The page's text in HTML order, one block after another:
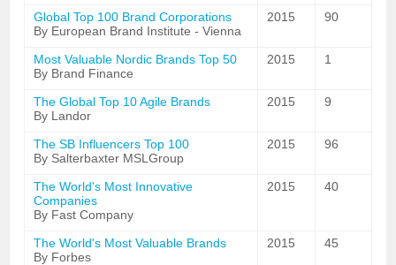
Global Top 100 Brand Corporations
By European Brand Institute - Vienna
2015 90
Most Valuable Nordic Brands Top 50
By Brand Finance
2015 1
The Global Top 10 Agile Brands
By Landor
2015 9
The SB Influencers Top 100
By Salterbaxter MSLGroup
2015 96
The World's Most Innovative
Companies
By Fast Company
2015 40
The World's Most Valuable Brands
By Forbes
2015 45